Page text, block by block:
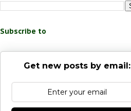
Subscribe to
Get new posts by email: